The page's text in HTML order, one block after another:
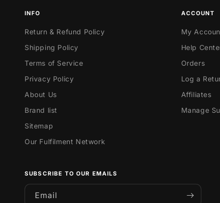
INFO
Return & Refund Policy
Shipping Policy
Terms of Service
Privacy Policy
About Us
Brand list
Sitemap
Our Fulfilment Network
ACCOUNT
My
Help
Orders
Log a
Affiliates
Manage
SUBSCRIBE TO OUR EMAILS
Email